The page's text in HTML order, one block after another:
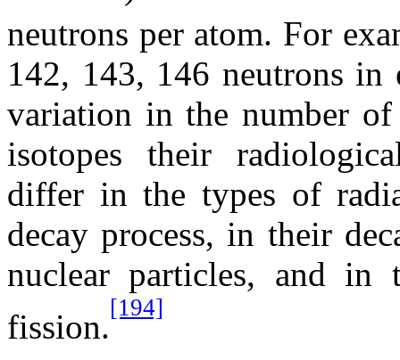
neutrons per atom. For
142, 143, 146 neutrons in
variation in the number
isotopes their
differ in the types of
decay process, in their
nuclear particles, and in
fission.[194]